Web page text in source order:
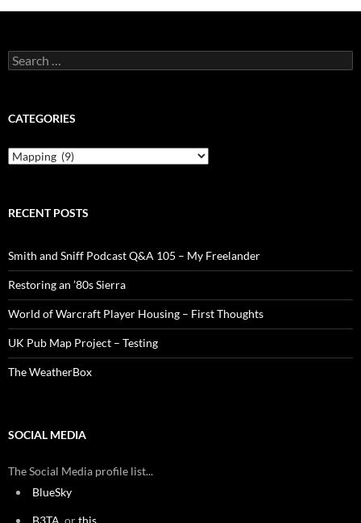
Search
for:
CATEGORIES
Categories
RECENT POSTS
Smith and Sniff Podcast Q&A 105 – My Freelander
Restoring an ’80s Sierra
World of Warcraft Player Housing – First Thoughts
UK Pub Map Project – Testing
The WeatherBox
SOCIAL MEDIA
The Social Media profile list...
BlueSky
B3TA, orthis